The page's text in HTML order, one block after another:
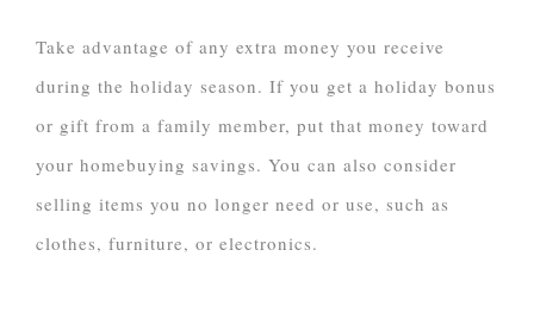
Take advantage of any extra money you receive
during the holiday season. If you get a holiday bonus
or gift from a family member, put that money toward
your homebuying savings. You can also consider
selling items you no longer need or use, such as
clothes, furniture, or electronics.